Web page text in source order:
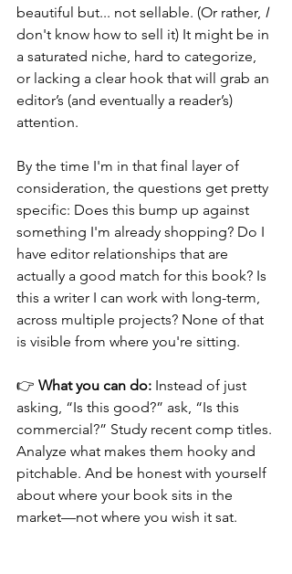
beautiful but... not sellable. (Or rather, I
don't know how to sell it) It might be in
a saturated niche, hard to categorize,
or lacking a clear hook that will grab an
editor’s (and eventually a reader’s)
attention.
By the time I'm in that final layer of
consideration, the questions get pretty
specific: Does this bump up against
something I'm already shopping? Do I
have editor relationships that are
actually a good match for this book? Is
this a writer I can work with long-term,
across multiple projects? None of that
is visible from where you're sitting.
👉 What you can do: Instead of just
asking, “Is this good?” ask, “Is this
commercial?” Study recent comp titles.
Analyze what makes them hooky and
pitchable. And be honest with yourself
about where your book sits in the
market—not where you wish it sat.